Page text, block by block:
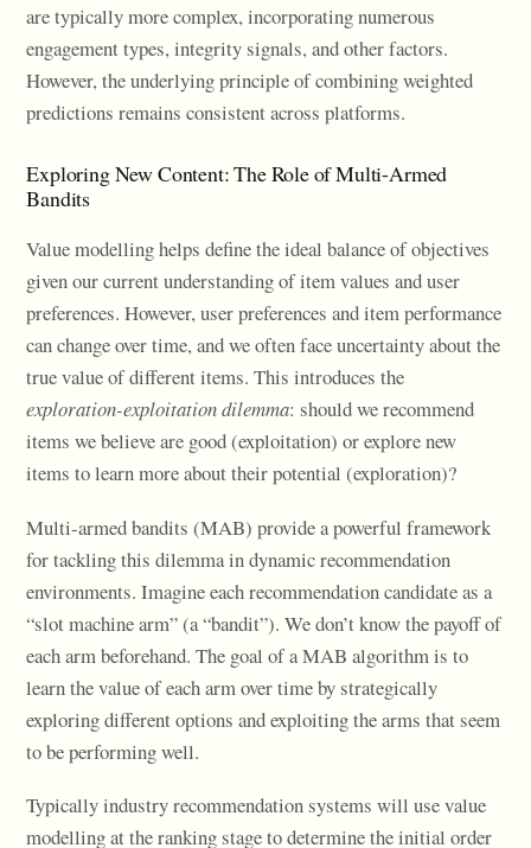
are typically more complex, incorporating numerous
engagement types, integrity signals, and other factors.
However, the underlying principle of combining weighted
predictions remains consistent across platforms.
Exploring New Content: The Role of Multi-Armed
Bandits
Value modelling helps define the ideal balance of objectives
given our current understanding of item values and user
preferences. However, user preferences and item performance
can change over time, and we often face uncertainty about the
true value of different items. This introduces the
exploration-exploitation dilemma: should we recommend
items we believe are good (exploitation) or explore new
items to learn more about their potential (exploration)?
Multi-armed bandits (MAB) provide a powerful framework
for tackling this dilemma in dynamic recommendation
environments. Imagine each recommendation candidate as a
“slot machine arm” (a “bandit”). We don’t know the payoff of
each arm beforehand. The goal of a MAB algorithm is to
learn the value of each arm over time by strategically
exploring different options and exploiting the arms that seem
to be performing well.
Typically industry recommendation systems will use value
modelling at the ranking stage to determine the initial order